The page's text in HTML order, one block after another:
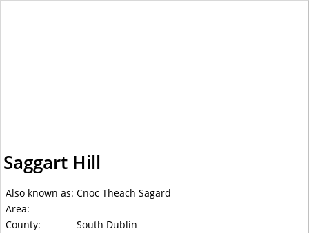
Saggart Hill
Also known as: Cnoc Theach Sagard
Area:
County:
South Dublin